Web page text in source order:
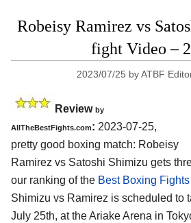
Robeisy Ramirez vs
fight Video –
2023/07/25 byATBF
Review by
AllTheBestFights.com: 2023-07-25,
pretty good boxing match: Robeisy
Ramirez vs Satoshi Shimizu gets
our ranking of the Best Boxing
Shimizu vs Ramirez is scheduled to
July 25th, at the Ariake Arena in